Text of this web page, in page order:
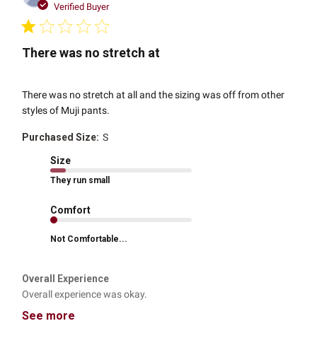
Verified Buyer
There was no stretch at
There was no stretch at all and the sizing was off from other
styles of Muji pants.
Purchased Size: S
Size
They run small
Comfort
Not Comfortable...
Overall Experience
Overall experience was okay.
See more